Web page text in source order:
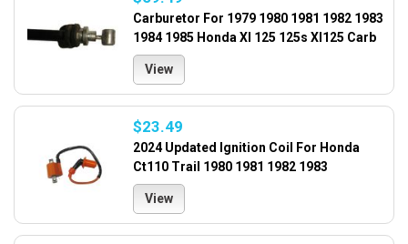
Carburetor For 1979 1980 1981 1982 1983
1984 1985 Honda Xl 125 125s Xl125 Carb
View
$23.49
2024 Updated Ignition Coil For Honda
Ct110 Trail 1980 1981 1982 1983
View